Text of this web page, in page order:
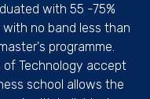
with 55 -75%
with no band less than
programme.
of Technology accept
school allows the